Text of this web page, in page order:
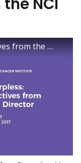
Dr. Sharpless Townhall: Perspectives from the NCI Director